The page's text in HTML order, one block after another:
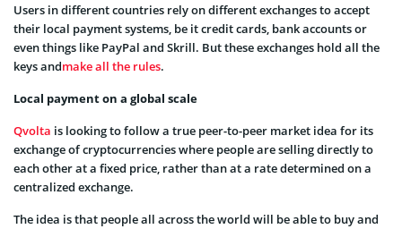
Users in different countries rely on different exchanges to accept
their local payment systems, be it credit cards, bank accounts or
even things like PayPal and Skrill. But these exchanges hold all the
keys andmake all the rules.
Local payment on a global scale
Qvolta is looking to follow a true peer-to-peer market idea for its
exchange of cryptocurrencies where people are selling directly to
each other at a fixed price, rather than at a rate determined on a
centralized exchange.
The idea is that people all across the world will be able to buy and